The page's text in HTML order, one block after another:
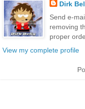
Dirk
Send e-
removing
proper
View my complete profile